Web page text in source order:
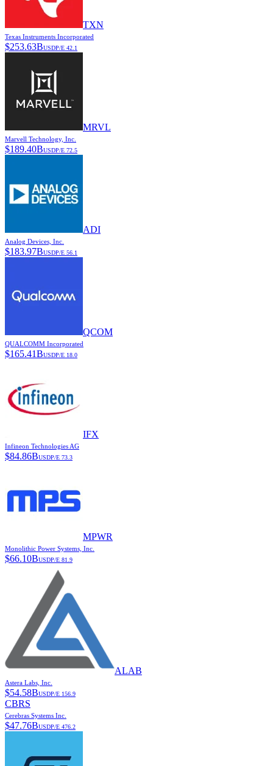
TXN
Texas Instruments Incorporated
$253.63BUSDP/E 42.1
MRVL
Marvell Technology, Inc.
$189.40BUSDP/E 72.5
ADI
Analog Devices, Inc.
$183.97BUSDP/E 56.1
QCOM
QUALCOMM Incorporated
$165.41BUSDP/E 18.0
IFX
Infineon Technologies AG
$84.86BUSDP/E 73.3
MPWR
Monolithic Power Systems, Inc.
$66.10BUSDP/E 81.9
ALAB
Astera Labs, Inc.
$54.58BUSDP/E 156.9
CBRS
Cerebras Systems Inc.
$47.76BUSDP/E 476.2